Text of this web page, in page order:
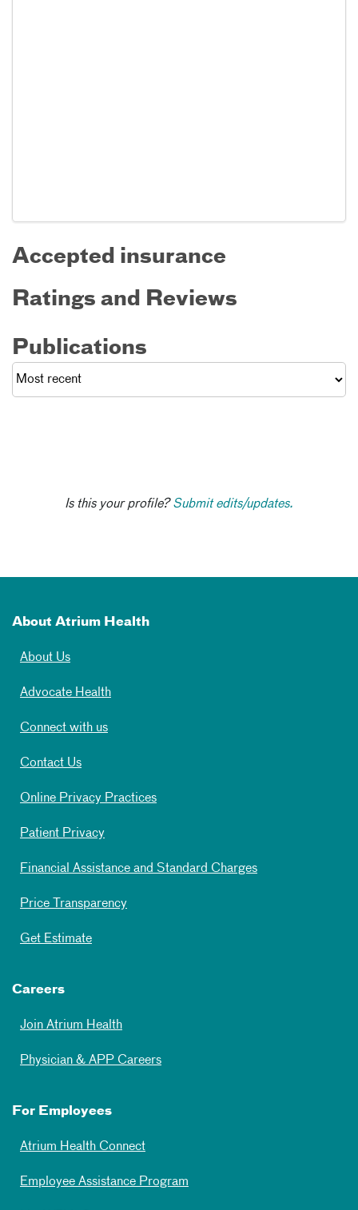
Accepted insurance
Ratings and Reviews
Publications
Is this your profile?Submit edits/updates.
About Atrium Health
About Us
Advocate Health
Connect with us
Contact Us
Online Privacy Practices
Patient Privacy
Financial Assistance and Standard Charges
Price Transparency
Get Estimate
Careers
Join Atrium Health
Physician & APP Careers
For Employees
Atrium Health Connect
Employee Assistance Program